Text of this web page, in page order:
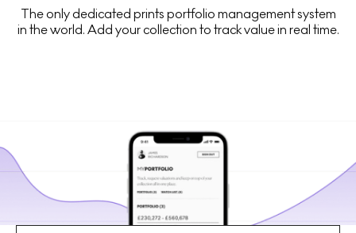
The only dedicated prints portfolio management system
in the world. Add your collection to track value in real time.